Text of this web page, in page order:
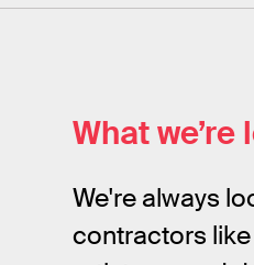
What
We're always
contractors